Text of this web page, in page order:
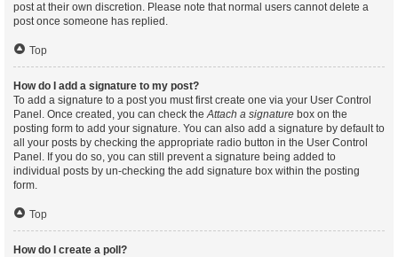
post at their own discretion. Please note that normal users cannot delete a
post once someone has replied.
Top
How do I add a signature to my post?
To add a signature to a post you must first create one via your User Control
Panel. Once created, you can check theAttach a signature box on the
posting form to add your signature. You can also add a signature by default to
all your posts by checking the appropriate radio button in the User Control
Panel. If you do so, you can still prevent a signature being added to
individual posts by un-checking the add signature box within the posting
form.
Top
How do I create a poll?